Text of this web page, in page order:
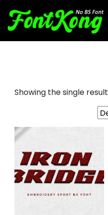
Showing the single result